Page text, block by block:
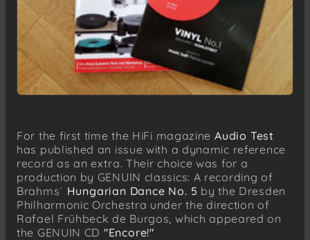
For the first time the HiFi magazine Audio Test
has published an issue with a dynamic reference
record as an extra. Their choice was for a
production by GENUIN classics: A recording of
Brahms´ Hungarian Dance No. 5 by the Dresden
Philharmonic Orchestra under the direction of
Rafael Frühbeck de Burgos, which appeared on
the GENUIN CD "Encore!"